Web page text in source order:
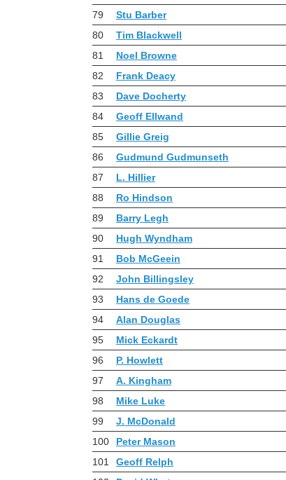
79
Stu Barber
80
Tim Blackwell
81
Noel Browne
82
Frank Deacy
83
Dave Docherty
84
Geoff Ellwand
85
Gillie Greig
86
Gudmund Gudmunseth
87
L. Hillier
88
Ro Hindson
89
Barry Legh
90
Hugh Wyndham
91
Bob McGeein
92
John Billingsley
93
Hans de Goede
94
Alan Douglas
95
Mick Eckardt
96
P. Howlett
97
A. Kingham
98
Mike Luke
99
J. McDonald
100
Peter Mason
101
Geoff Relph